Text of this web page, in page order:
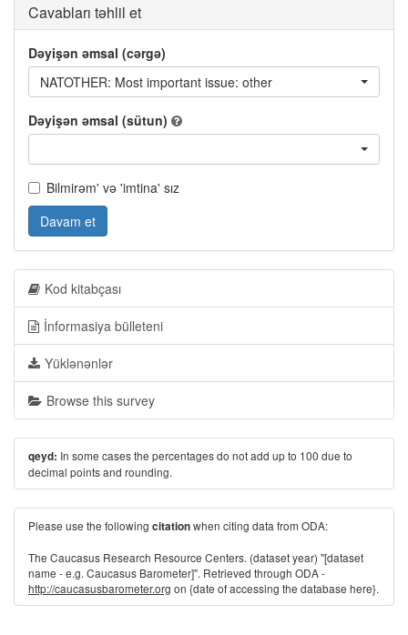
Cavabları təhlil et
Dəyişən əmsal (cərgə)
NATOTHER: Most important issue: other
Dəyişən əmsal (sütun)
Bilmirəm' və 'imtina' sız
Davam et
Kod kitabçası
İnformasiya bülleteni
Yüklənənlər
Browse this survey
qeyd: In some cases the percentages do not add up to 100 due to
decimal points and rounding.
Please use the following citationwhen citing data from ODA:
The Caucasus Research Resource Centers. (dataset year) "[dataset
name - e.g. Caucasus Barometer]". Retrieved through ODA -
http://caucasusbarometer.org on {date of accessing the database here}.